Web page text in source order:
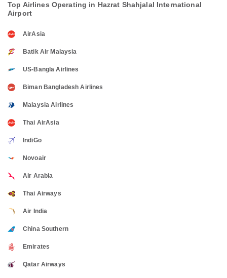
Top Airlines Operating in Hazrat Shahjalal International
Airport
AirAsia
Batik Air Malaysia
US-Bangla Airlines
Biman Bangladesh Airlines
Malaysia Airlines
Thai AirAsia
IndiGo
Novoair
Air Arabia
Thai Airways
Air India
China Southern
Emirates
Qatar Airways